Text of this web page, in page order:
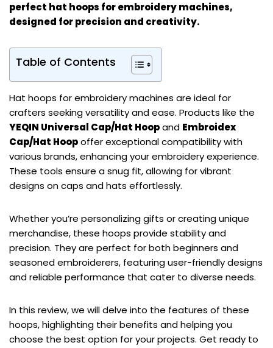
perfect hat hoops for embroidery machines,
designed for precision and creativity.
Table of Contents
Hat hoops for embroidery machines are ideal for
crafters seeking versatility and ease. Products like the
YEQIN Universal Cap/Hat Hoopand Embroidex
Cap/Hat Hoopoffer exceptional compatibility with
various brands, enhancing your embroidery experience.
These tools ensure a snug fit, allowing for vibrant
designs on caps and hats effortlessly.
Whether you’re personalizing gifts or creating unique
merchandise, these hoops provide stability and
precision. They are perfect for both beginners and
seasoned embroiderers, featuring user-friendly designs
and reliable performance that cater to diverse needs.
In this review, we will delve into the features of these
hoops, highlighting their benefits and helping you
choose the best option for your projects. Get ready to